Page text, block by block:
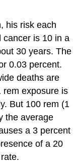
his risk each
cancer is 10 in a
30 years. The
0.03 percent.
deaths are
rem exposure is
But 100 rem (1
the average
a 3 percent
of a 20